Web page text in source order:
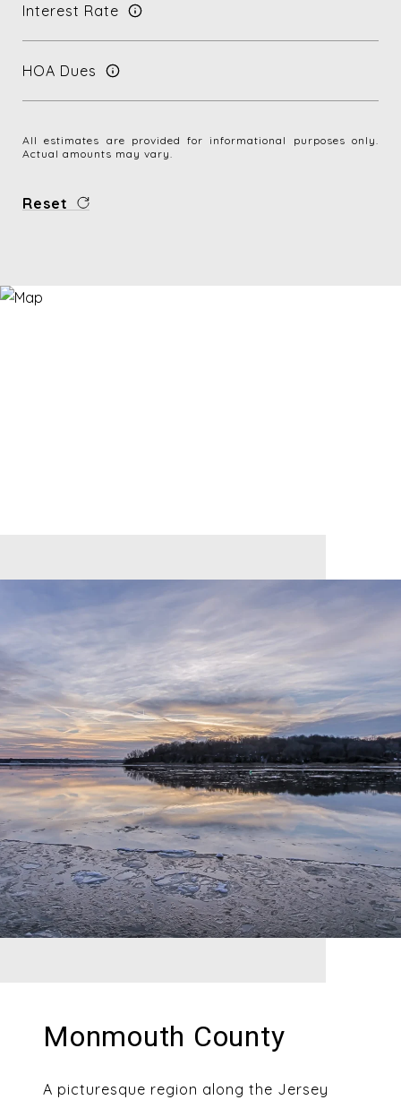
Interest Rate
HOA Dues
All estimates are provided for informational purposes only.
Actual amounts may vary.
Reset
Monmouth County
A picturesque region along the Jersey